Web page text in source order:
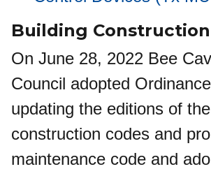
Building Construction
On June 28, 2022 Bee
Council adopted
updating the editions of
construction codes and
maintenance code and